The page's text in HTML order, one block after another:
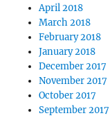
April 2018
March 2018
February 2018
January 2018
December 2017
November 2017
October 2017
September 2017